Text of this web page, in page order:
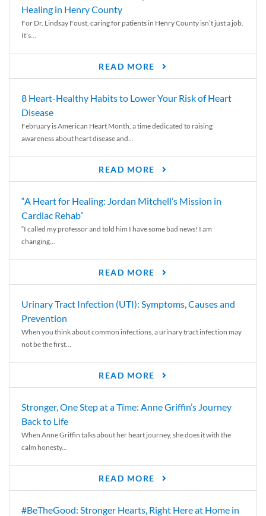
Healing in Henry County
For Dr. Lindsay Foust, caring for patients in Henry County isn’t just a job.
It’s...
READ MORE
8 Heart-Healthy Habits to Lower Your Risk of Heart
Disease
February is American Heart Month, a time dedicated to raising
awareness about heart disease and...
READ MORE
“A Heart for Healing: Jordan Mitchell’s Mission in
Cardiac Rehab”
“I called my professor and told him I have some bad news! I am
changing...
READ MORE
Urinary Tract Infection (UTI): Symptoms, Causes and
Prevention
When you think about common infections, a urinary tract infection may
not be the first...
READ MORE
Stronger, One Step at a Time: Anne Griffin’s Journey
Back to Life
When Anne Griffin talks about her heart journey, she does it with the
calm honesty...
READ MORE
#BeTheGood: Stronger Hearts, Right Here at Home in